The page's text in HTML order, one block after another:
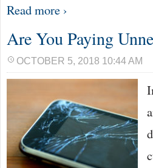
Read more ›
Are You Paying
OCTOBER 5, 2018 10:44 AM